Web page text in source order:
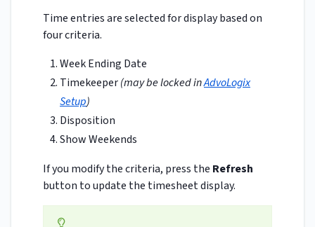
Time entries are selected for display based on
four criteria.
Week Ending Date
Timekeeper(may be locked inAdvoLogix
Setup)
Disposition
Show Weekends
If you modify the criteria, press the Refresh
button to update the timesheet display.